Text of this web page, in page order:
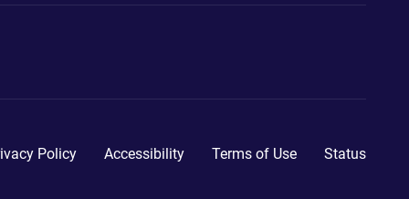
Policy Accessibility Terms of Use Status